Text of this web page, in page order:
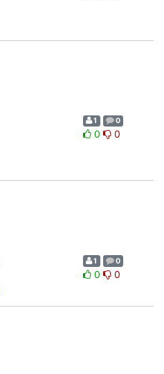
1 0
0 0
1 0
0 0